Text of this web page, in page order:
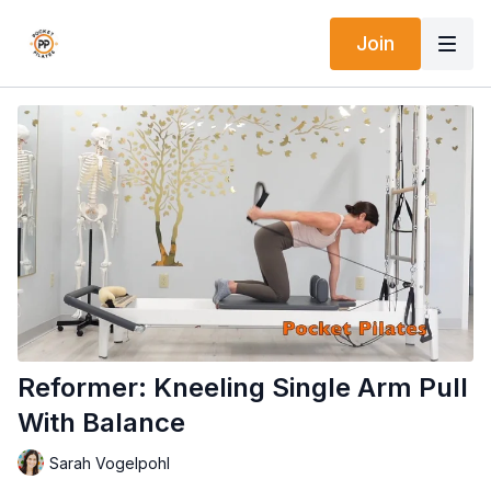
Join
Reformer: Kneeling Single Arm Pull
With Balance
Sarah Vogelpohl